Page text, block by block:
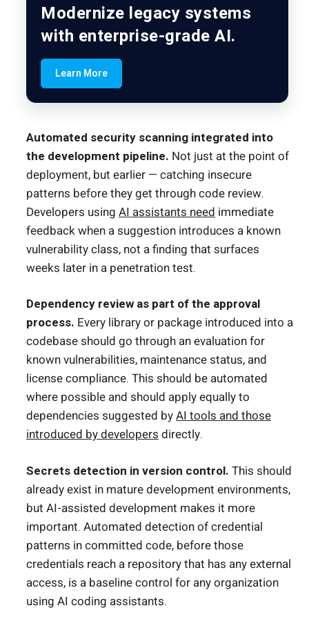
Modernize legacy systems
with enterprise-grade AI.
Learn More
Automated security scanning integrated into
the development pipeline. Not just at the point of
deployment, but earlier — catching insecure
patterns before they get through code review.
Developers using AI assistants need immediate
feedback when a suggestion introduces a known
vulnerability class, not a finding that surfaces
weeks later in a penetration test.
Dependency review as part of the approval
process. Every library or package introduced into a
codebase should go through an evaluation for
known vulnerabilities, maintenance status, and
license compliance. This should be automated
where possible and should apply equally to
dependencies suggested byAI tools and those
introduced by developersdirectly.
Secrets detection in version control. This should
already exist in mature development environments,
but AI-assisted development makes it more
important. Automated detection of credential
patterns in committed code, before those
credentials reach a repository that has any external
access, is a baseline control for any organization
using AI coding assistants.